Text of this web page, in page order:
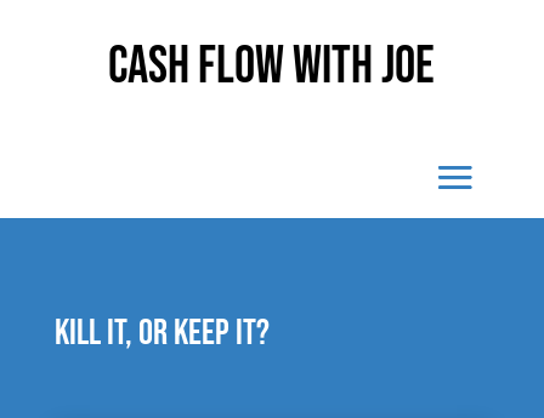
Cash Flow With Joe
Kill it, or keep it?